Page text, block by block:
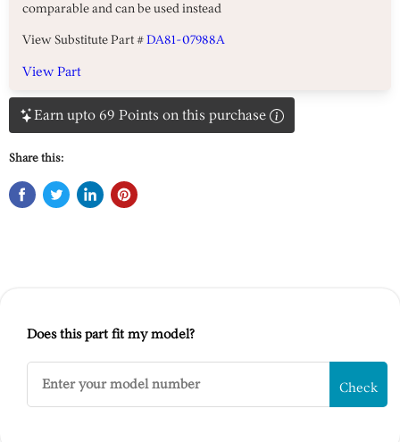
comparable and can be used instead
View Substitute Part #DA81-07988A
View Part
Earn upto 69 Points on this purchase
Share this:
Does this part fit my model?
Check